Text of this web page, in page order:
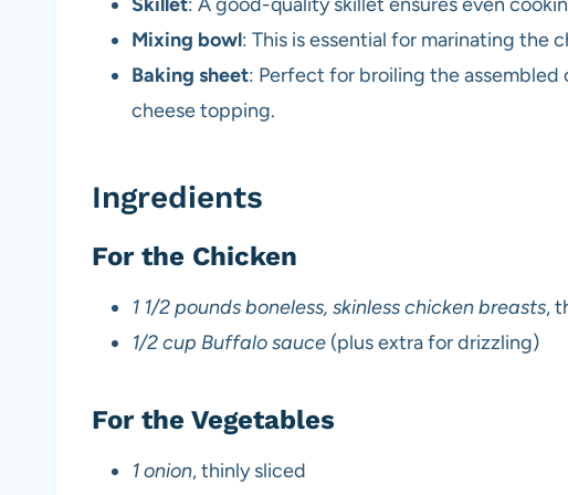
Skillet: A good-quality skillet ensures even
Mixing bowl: This is essential for marinating the
Baking sheet: Perfect for broiling the
cheese topping.
Ingredients
For the Chicken
1 1/2 pounds boneless, skinless chicken breasts,
1/2 cup Buffalo sauce (plus extra for drizzling)
For the Vegetables
1 onion, thinly sliced